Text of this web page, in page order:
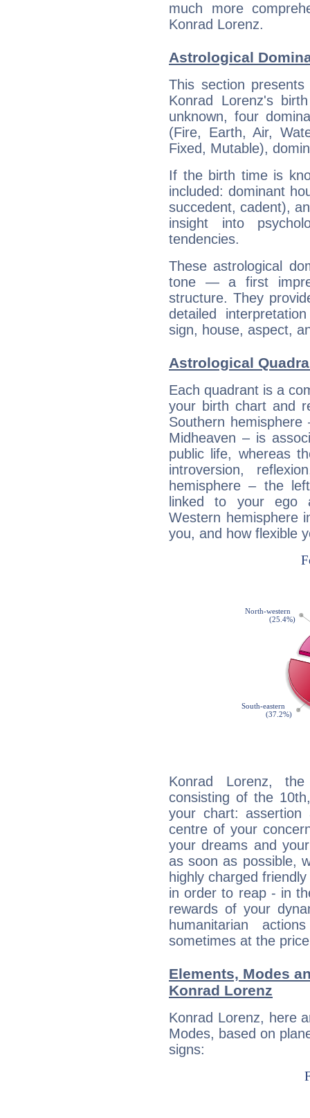
much more
Konrad Lorenz.
Astrological
This section
Konrad Lorenz's
unknown, four
(Fire, Earth, Air,
Fixed, Mutable),
If the birth time is
included: dominant
succedent, cadent),
insight into
tendencies.
These astrological
tone — a first
structure. They
detailed
sign, house, aspect,
Astrological
Each quadrant is a
your birth chart and
Southern
Midheaven – is
public life, whereas
introversion,
hemisphere – the
linked to your ego
Western hemisphere
you, and how flexible
Konrad Lorenz, the
consisting of the
your chart:
centre of your
your dreams and
as soon as possible,
highly charged
in order to reap - in
rewards of your
humanitarian
sometimes at the
Elements, Modes
Konrad Lorenz
Konrad Lorenz, here
Modes, based on
signs: